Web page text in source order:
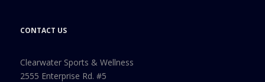
CONTACT US
Clearwater Sports & Wellness
2555 Enterprise Rd. #5